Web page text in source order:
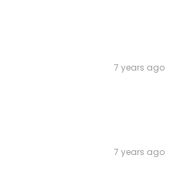
7 years ago
7 years ago